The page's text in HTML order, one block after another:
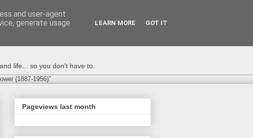
life... so you don't have to.
(1887-1956)"
Pageviews last month
and user-agent
generate usage
LEARN MORE GOT IT